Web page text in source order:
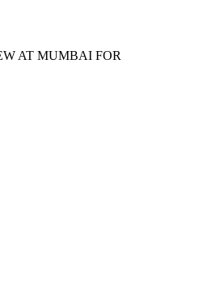
AT MUMBAI FOR